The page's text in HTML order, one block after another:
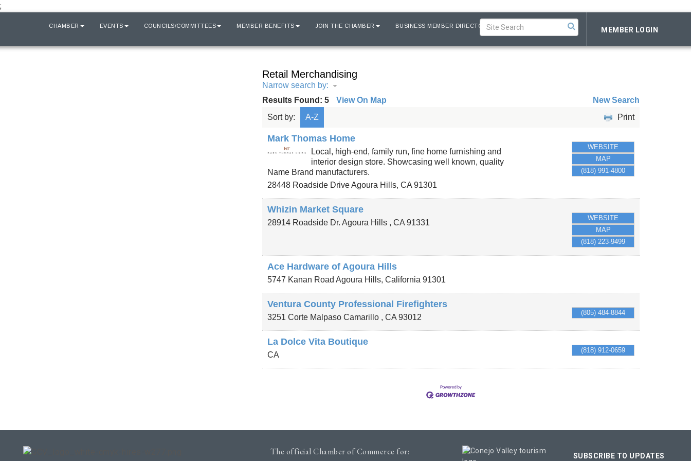
;
CHAMBER EVENTS COUNCILS/COMMITTEES MEMBER BENEFITS JOIN THE CHAMBER BUSINESS MEMBER DIRECTORY MEMBER LOGIN
Retail Merchandising
Narrow search by:
Results Found: 5 View On Map
New Search
Sort by:
A-Z Print
Mark Thomas Home
Local, high-end, family run, fine home furnishing and
interior design store. Showcasing well known, quality
Name Brand manufacturers.
28448 Roadside Drive Agoura Hills, CA 91301
WEBSITE
MAP
(818) 991-4800
Whizin Market Square
28914 Roadside Dr. Agoura Hills , CA 91331
WEBSITE
MAP
(818) 223-9499
Ace Hardware of Agoura Hills
5747 Kanan Road Agoura Hills, California 91301
Ventura County Professional Firefighters
3251 Corte Malpaso Camarillo , CA 93012
(805) 484-8844
La Dolce Vita Boutique
CA
(818) 912-0659
The official Chamber of Commerce for: SUBSCRIBE TO UPDATES